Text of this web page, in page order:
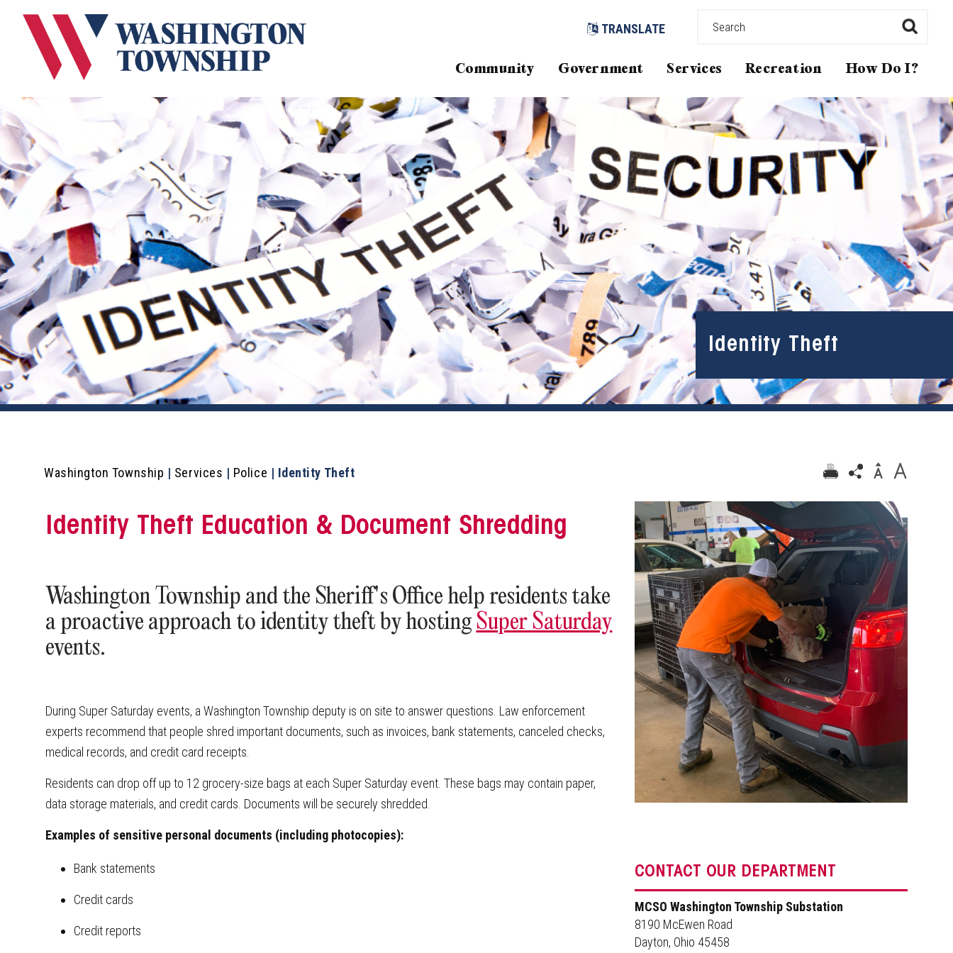
TRANSLATE
Community Government Services Recreation How Do I?
Identity Theft
Washington Township | Services | Police | Identity Theft
Identity Theft Education & Document Shredding
Washington Township and the Sheriff's Office help residents take
a proactive approach to identity theft by hosting Super Saturday
events.
During Super Saturday events, a Washington Township deputy is on site to answer questions. Law enforcement
experts recommend that people shred important documents, such as invoices, bank statements, canceled checks,
medical records, and credit card receipts.
Residents can drop off up to 12 grocery-size bags at each Super Saturday event. These bags may contain paper,
data storage materials, and credit cards. Documents will be securely shredded.
Examples of sensitive personal documents (including photocopies):
Bank statements
Credit cards
Credit reports
CONTACT OUR DEPARTMENT
MCSO Washington Township Substation
8190 McEwen Road
Dayton, Ohio 45458